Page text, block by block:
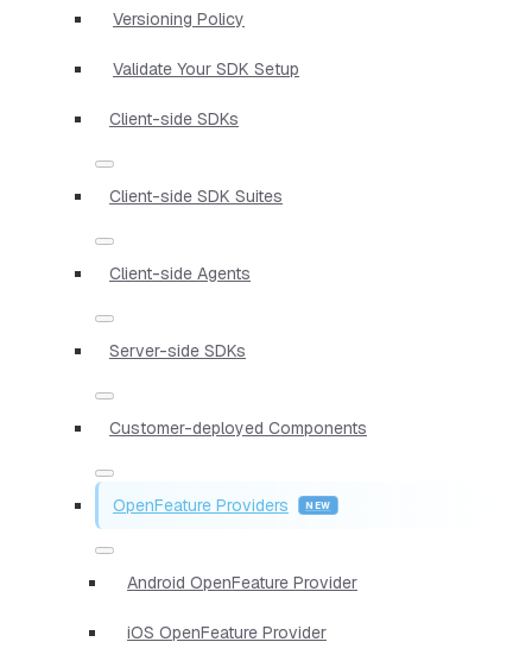
Versioning Policy
Validate Your SDK Setup
Client-side SDKs
Client-side SDK Suites
Client-side Agents
Server-side SDKs
Customer-deployed Components
OpenFeature Providers
Android OpenFeature Provider
iOS OpenFeature Provider